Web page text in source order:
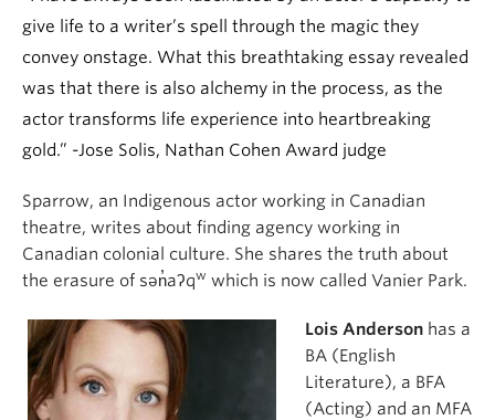
give life to a writer’s spell through the magic they
convey onstage. What this breathtaking essay revealed
was that there is also alchemy in the process, as the
actor transforms life experience into heartbreaking
gold.” -Jose Solis, Nathan Cohen Award judge
Sparrow, an Indigenous actor working in Canadian
theatre, writes about finding agency working in
Canadian colonial culture. She shares the truth about
the erasure of sən̓aʔqw which is now called Vanier Park.
Lois Anderson has a
BA (English
Literature), a BFA
(Acting) and an MFA